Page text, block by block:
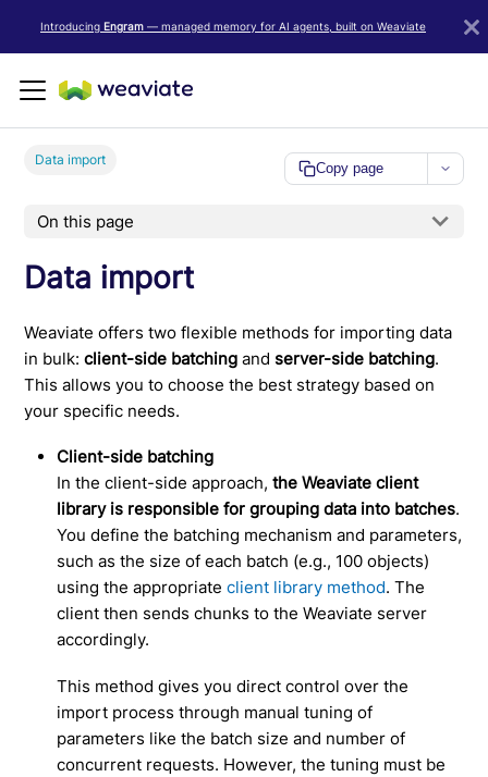
Introducing Engram — managed memory for AI agents, built on Weaviate
Data import
Copy page
On this page
Data import
Weaviate offers two flexible methods for importing data
in bulk:client-side batching andserver-side batching.
This allows you to choose the best strategy based on
your specific needs.
Client-side batching
In the client-side approach,the Weaviate client
library is responsible for grouping data into batches.
You define the batching mechanism and parameters,
such as the size of each batch (e.g., 100 objects)
using the appropriateclient library method. The
client then sends chunks to the Weaviate server
accordingly.
This method gives you direct control over the
import process through manual tuning of
parameters like the batch size and number of
concurrent requests. However, the tuning must be